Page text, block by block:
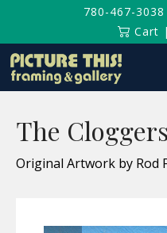
780-467-3038
Cart |
The Cloggers
Original Artwork by Rod